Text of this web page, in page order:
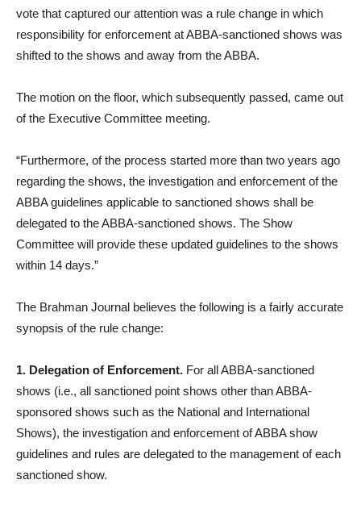
vote that captured our attention was a rule change in which
responsibility for enforcement at ABBA-sanctioned shows was
shifted to the shows and away from the ABBA.
The motion on the floor, which subsequently passed, came out
of the Executive Committee meeting.
“Furthermore, of the process started more than two years ago
regarding the shows, the investigation and enforcement of the
ABBA guidelines applicable to sanctioned shows shall be
delegated to the ABBA-sanctioned shows. The Show
Committee will provide these updated guidelines to the shows
within 14 days.”
The Brahman Journal believes the following is a fairly accurate
synopsis of the rule change:
1. Delegation of Enforcement. For all ABBA-sanctioned
shows (i.e., all sanctioned point shows other than ABBA-
sponsored shows such as the National and International
Shows), the investigation and enforcement of ABBA show
guidelines and rules are delegated to the management of each
sanctioned show.